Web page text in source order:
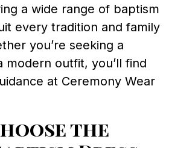
a wide range of baptism
every tradition and family
you’re seeking a
modern outfit, you’ll find
at Ceremony Wear
the